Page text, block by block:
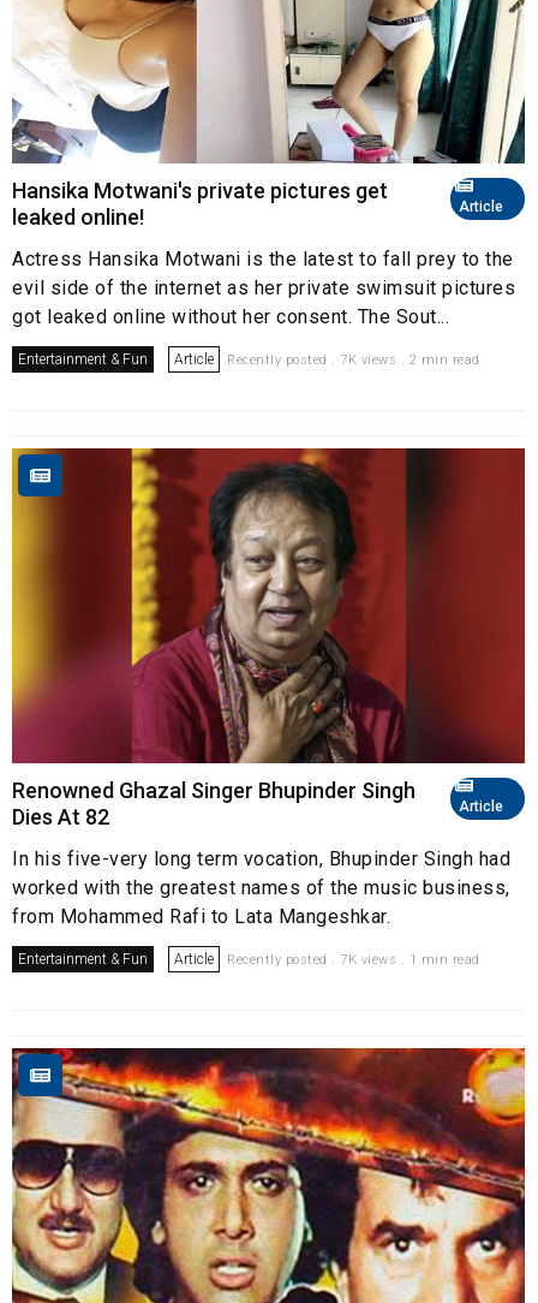
Article
Hansika Motwani's private pictures get
leaked online!
Actress Hansika Motwani is the latest to fall prey to the
evil side of the internet as her private swimsuit pictures
got leaked online without her consent. The Sout...
Entertainment & Fun Article Recently posted . 7K views . 2 min read
Article
Renowned Ghazal Singer Bhupinder Singh
Dies At 82
In his five-very long term vocation, Bhupinder Singh had
worked with the greatest names of the music business,
from Mohammed Rafi to Lata Mangeshkar.
Entertainment & Fun Article Recently posted . 7K views . 1 min read